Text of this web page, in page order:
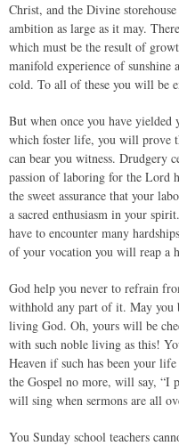
Christ, and the Divine
ambition as large as it may.
which must be the result of
manifold experience of sunshine
cold. To all of these you will be
But when once you have yielded
which foster life, you will prove
can bear you witness. Drudgery
passion of laboring for the Lord
the sweet assurance that your
a sacred enthusiasm in your
have to encounter many
of your vocation you will reap a
God help you never to refrain
withhold any part of it. May you
living God. Oh, yours will be
with such noble living as this!
Heaven if such has been your
the Gospel no more, will say, “I
will sing when sermons are all
You Sunday school teachers